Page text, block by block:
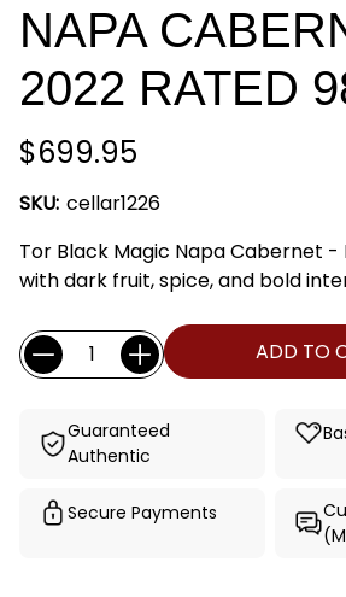
NAPA
2022 RATED
$699.95
SKU: cellar1226
Tor Black Magic Napa Cabernet
with dark fruit, spice, and bold
Current
Stock:
Quantity: ADD TO
Guaranteed
Authentic
Secure Payments